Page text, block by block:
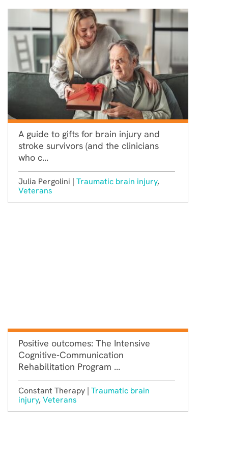
A guide to gifts for brain injury and
stroke survivors (and the clinicians
who c...
Julia Pergolini | Traumatic brain injury,
Veterans
Positive outcomes: The Intensive
Cognitive-Communication
Rehabilitation Program ...
Constant Therapy | Traumatic brain
injury, Veterans